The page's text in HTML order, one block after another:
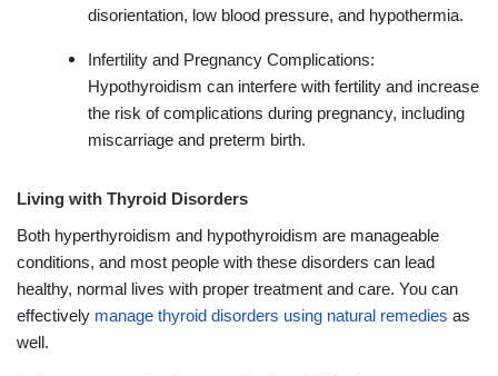
disorientation, low blood pressure, and hypothermia.
Infertility and Pregnancy Complications:
Hypothyroidism can interfere with fertility and increase
the risk of complications during pregnancy, including
miscarriage and preterm birth.
Living with Thyroid Disorders
Both hyperthyroidism and hypothyroidism are manageable
conditions, and most people with these disorders can lead
healthy, normal lives with proper treatment and care. You can
effectively manage thyroid disorders using natural remedies as
well.